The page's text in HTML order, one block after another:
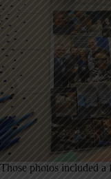
Those photos included